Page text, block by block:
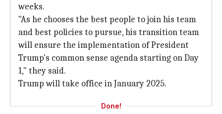
weeks.
"As he chooses the best people to join his team
and best policies to pursue, his transition team
will ensure the implementation of President
Trump's common sense agenda starting on Day
1," they said.
Trump will take office in January 2025.
Done!